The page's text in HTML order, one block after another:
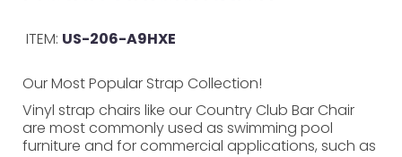
ITEM: US-206-A9HXE
Our Most Popular Strap Collection!
Vinyl strap chairs like our Country Club Bar Chair
are most commonly used as swimming pool
furniture and for commercial applications, such as